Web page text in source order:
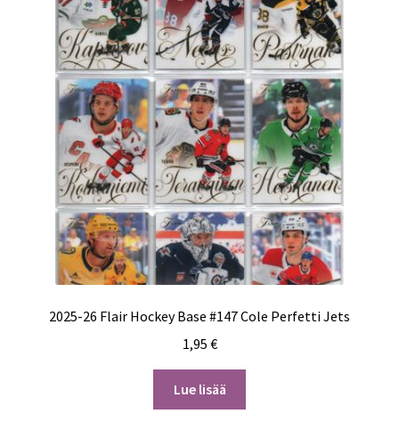
2025-26 Flair Hockey Base #147 Cole Perfetti Jets
1,95 €
Lue lisää